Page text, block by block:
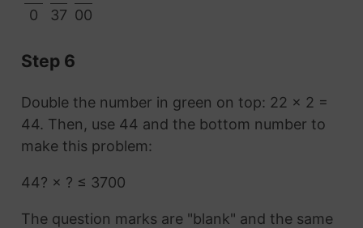
0
37 00
Step 6
Double the number in green on top: 22 × 2 =
44. Then, use 44 and the bottom number to
make this problem:
44? × ? ≤ 3700
The question marks are "blank" and the same